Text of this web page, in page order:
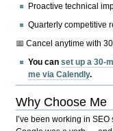
Proactive technical
Quarterly competitive
📅 Cancel anytime with
You canset up a 30-
me via Calendly.
Why Choose Me
I’ve been working in